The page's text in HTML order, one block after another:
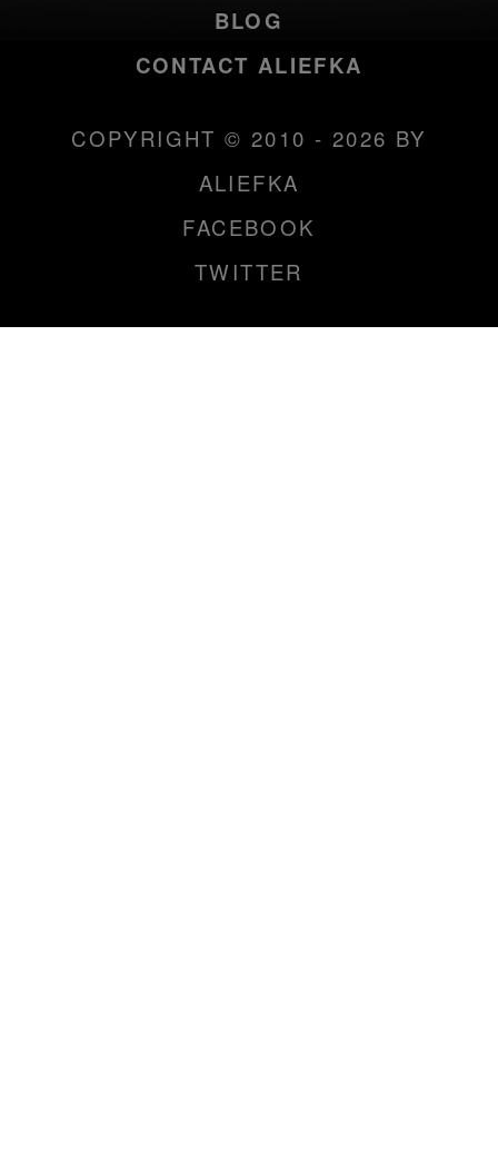
BLOG
CONTACT ALIEFKA
COPYRIGHT © 2010 - 2026 BY
ALIEFKA
FACEBOOK
TWITTER